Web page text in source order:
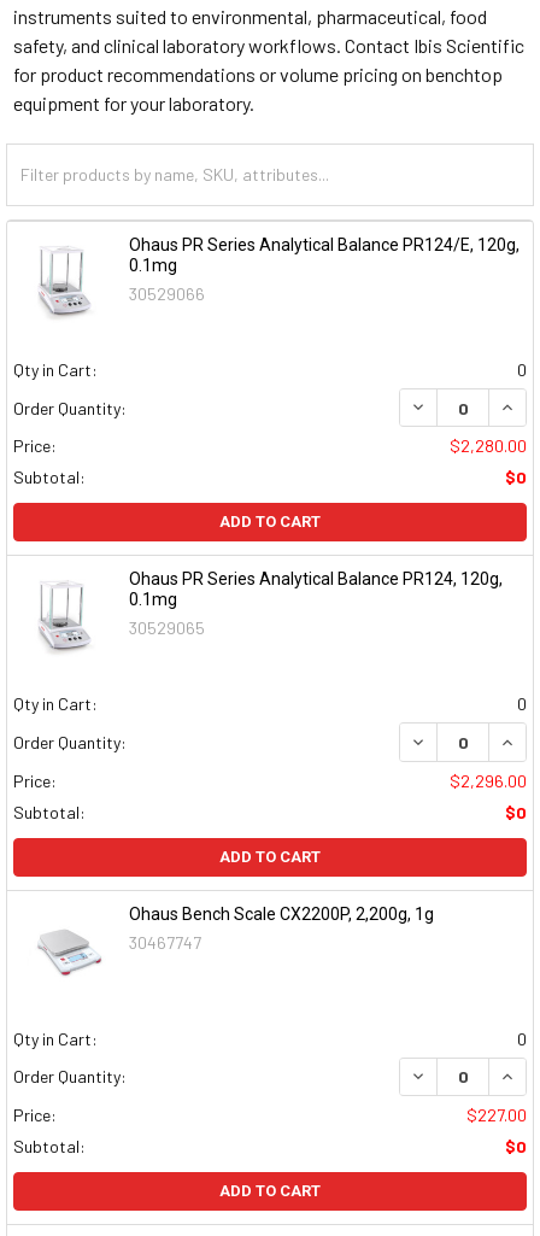
instruments suited to environmental, pharmaceutical, food
safety, and clinical laboratory workflows. Contact Ibis Scientific
for product recommendations or volume pricing on benchtop
equipment for your laboratory.
Ohaus PR Series Analytical Balance PR124/E, 120g,
0.1mg
30529066
Qty in Cart:
0
Order Quantity:
DECREASE
Price:
$2,280.00
Subtotal:
$0
ADD TO CART
Ohaus PR Series Analytical Balance PR124, 120g,
0.1mg
30529065
Qty in Cart:
0
Order Quantity:
DECREASE
Price:
$2,296.00
Subtotal:
$0
ADD TO CART
Ohaus Bench Scale CX2200P, 2,200g, 1g
30467747
Qty in Cart:
0
Order Quantity:
DECREASE
Price:
$227.00
Subtotal:
$0
ADD TO CART